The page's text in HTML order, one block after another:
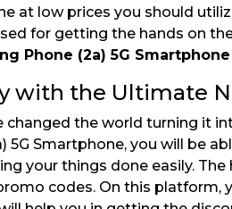
at low prices you should
for getting the hands on
Phone (2a) 5G
with the Ultimate
changed the world turning it
5G Smartphone, you will be
your things done easily.
codes. On this platform,